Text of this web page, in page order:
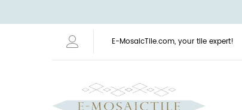
E-MosaicTile.com, your tile expert!